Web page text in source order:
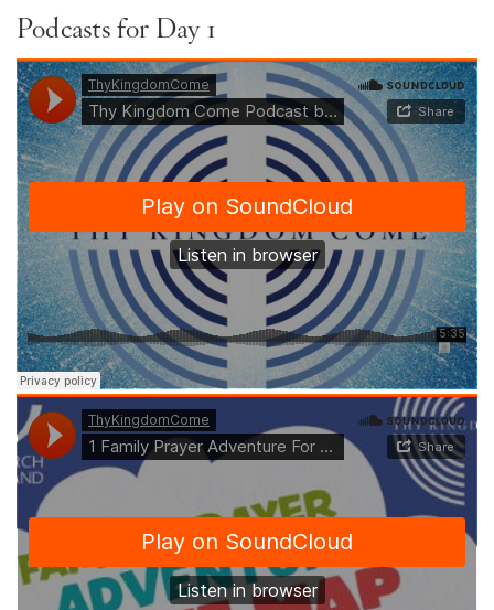
Podcasts for Day 1